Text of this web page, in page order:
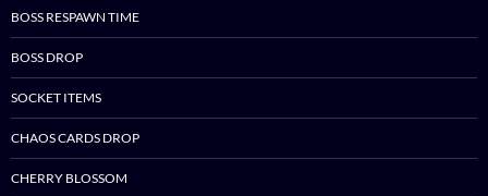
BOSS RESPAWN TIME
BOSS DROP
SOCKET ITEMS
CHAOS CARDS DROP
CHERRY BLOSSOM